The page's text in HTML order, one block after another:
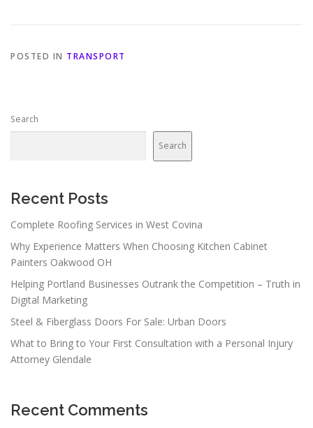
POSTED IN TRANSPORT
Search
Search
Recent Posts
Complete Roofing Services in West Covina
Why Experience Matters When Choosing Kitchen Cabinet
Painters Oakwood OH
Helping Portland Businesses Outrank the Competition – Truth in
Digital Marketing
Steel & Fiberglass Doors For Sale: Urban Doors
What to Bring to Your First Consultation with a Personal Injury
Attorney Glendale
Recent Comments